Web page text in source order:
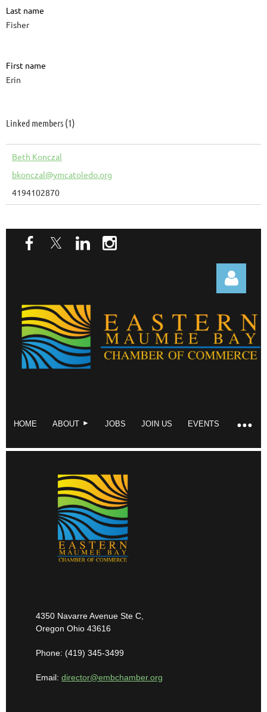
Last name
Fisher
First name
Erin
Linked members (1)
Beth Konczal
bkonczal@ymcatoledo.org
4194102870
HOME ABOUT JOBS JOIN US EVENTS
4350 Navarre Avenue Ste C,
Oregon Ohio 43616
Phone: (419) 345-3499
Email: director@embchamber.org